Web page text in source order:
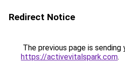
Redirect Notice
The previous page is sending
https://activevitalspark.com.